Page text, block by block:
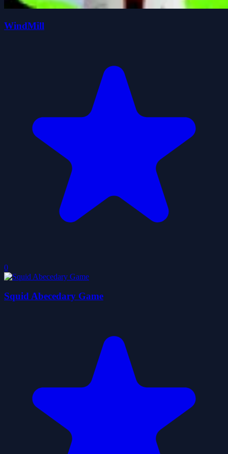
WindMill
0
Squid Abecedary Game